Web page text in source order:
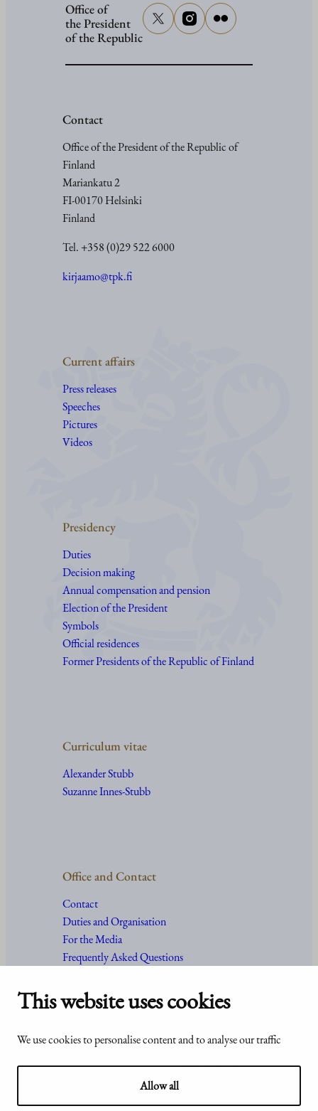
This website uses cookies
We use cookies to personalise content and to analyse our traffic
Allow all
Office of
the President
of the Republic
Contact
Office of the President of the Republic of
Finland
Mariankatu 2
FI-00170 Helsinki
Finland
Tel. +358 (0)29 522 6000
kirjaamo@tpk.fi
Current affairs
Press releases
Speeches
Pictures
Videos
Presidency
Duties
Decision making
Annual compensation and pension
Election of the President
Symbols
Official residences
Former Presidents of the Republic of Finland
Curriculum vitae
Alexander Stubb
Suzanne Innes-Stubb
Office and Contact
Contact
Duties and Organisation
For the Media
Frequently Asked Questions
© Office of the President of the
statement of
Presidentti.fi